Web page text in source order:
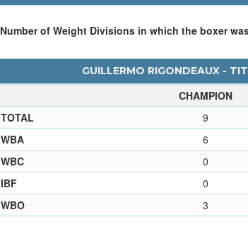
Number of Weight Divisions in which the boxer
GUILLERMO RIGONDEAUX -
CHAMPION
TOTAL
9
WBA
6
WBC
0
IBF
0
WBO
3